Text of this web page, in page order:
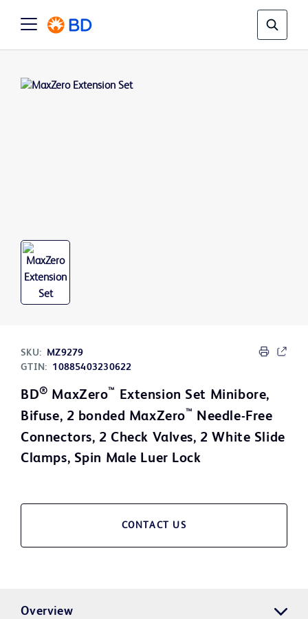
SKU:
MZ9279
GTIN:
10885403230622
BD® MaxZero™ Extension Set Minibore,
Bifuse, 2 bonded MaxZero™ Needle-Free
Connectors, 2 Check Valves, 2 White Slide
Clamps, Spin Male Luer Lock
CONTACT US
Overview